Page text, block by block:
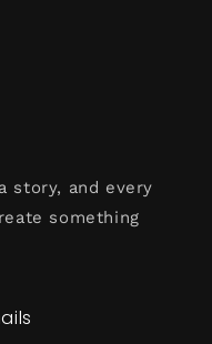
story, and every
something